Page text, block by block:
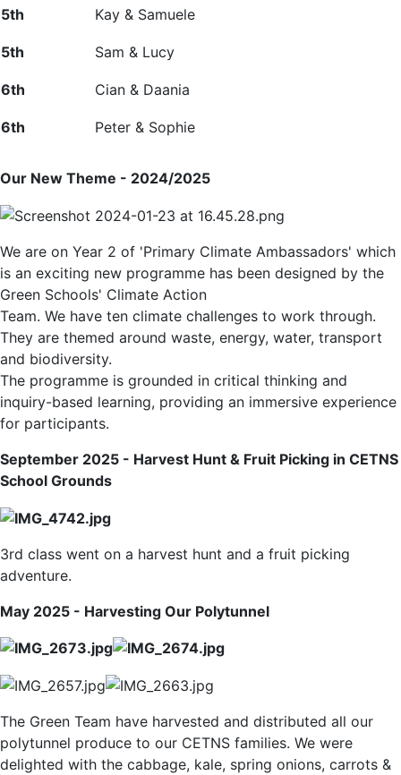
5th Kay & Samuele
5th Sam & Lucy
6th Cian & Daania
6th Peter & Sophie
Our New Theme - 2024/2025
We are on Year 2 of 'Primary Climate Ambassadors' which
is an exciting new programme has been designed by the
Green Schools' Climate Action
Team. We have ten climate challenges to work through.
They are themed around waste, energy, water, transport
and biodiversity.
The programme is grounded in critical thinking and
inquiry-based learning, providing an immersive experience
for participants.
September 2025 - Harvest Hunt & Fruit Picking in CETNS
School Grounds
3rd class went on a harvest hunt and a fruit picking
adventure.
May 2025 - Harvesting Our Polytunnel
The Green Team have harvested and distributed all our
polytunnel produce to our CETNS families. We were
delighted with the cabbage, kale, spring onions, carrots &